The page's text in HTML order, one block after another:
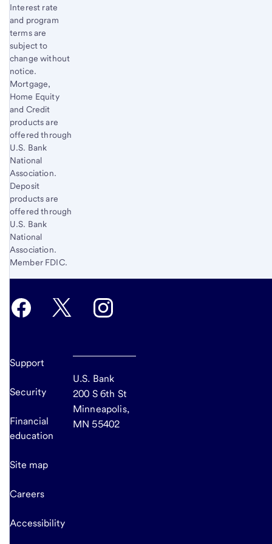
Interest rate
and program
terms are
subject to
change without
notice.
Mortgage,
Home Equity
and Credit
products are
offered through
U.S. Bank
National
Association.
Deposit
products are
offered through
U.S. Bank
National
Association.
Member FDIC.
Support
Security
Financial
education
Site map
Careers
Accessibility
U.S. Bank
200 S 6th St
Minneapolis,
MN 55402